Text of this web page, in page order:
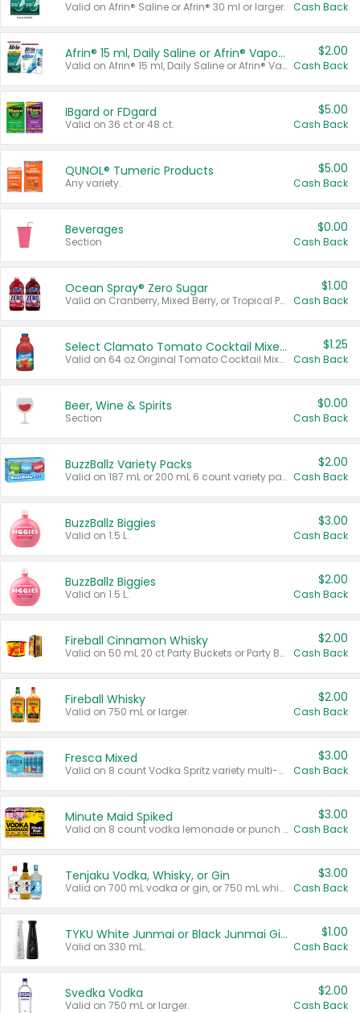
Valid on Afrin® Saline or Afrin® 30 ml or larger. Cash Back
Afrin® 15 ml, Daily Saline or Afrin® Vapor Burst™ Inhaler Sticks
Valid on Afrin® 15 ml, Daily Saline or Afrin® Vapor Burst™ Inhaler Sticks.
$2.00
Cash Back
IBgard or FDgard
Valid on 36 ct or 48 ct.
$5.00
Cash Back
QUNOL® Tumeric Products
Any variety.
$5.00
Cash Back
Beverages
Section
$0.00
Cash Back
Ocean Spray® Zero Sugar
Valid on Cranberry, Mixed Berry, or Tropical Punch Juice Drink, 64 oz.
$1.00
Cash Back
Select Clamato Tomato Cocktail Mixers
Valid on 64 oz Original Tomato Cocktail Mixer or Picante Tomato Cocktail Mixer.
$1.25
Cash Back
Beer, Wine & Spirits
Section
$0.00
Cash Back
BuzzBallz Variety Packs
Valid on 187 mL or 200 mL 6 count variety packs.
$2.00
Cash Back
BuzzBallz Biggies
Valid on 1.5 L.
$3.00
Cash Back
BuzzBallz Biggies
Valid on 1.5 L.
$2.00
Cash Back
Fireball Cinnamon Whisky
Valid on 50 mL 20 ct Party Buckets or Party Boxes.
$2.00
Cash Back
Fireball Whisky
Valid on 750 mL or larger.
$2.00
Cash Back
Fresca Mixed
Valid on 8 count Vodka Spritz variety multi-packs.
$3.00
Cash Back
Minute Maid Spiked
Valid on 8 count vodka lemonade or punch variety multi-packs.
$3.00
Cash Back
Tenjaku Vodka, Whisky, or Gin
Valid on 700 mL vodka or gin, or 750 mL whisky.
$3.00
Cash Back
TYKU White Junmai or Black Junmai Ginjo Sake
Valid on 330 mL.
$1.00
Cash Back
Svedka Vodka
Valid on 750 mL or larger.
$2.00
Cash Back